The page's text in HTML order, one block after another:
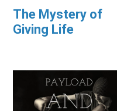
The Mystery of
Giving Life